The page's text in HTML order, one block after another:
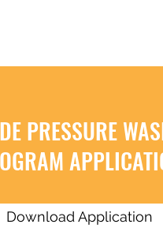
PRESSURE
Download Application